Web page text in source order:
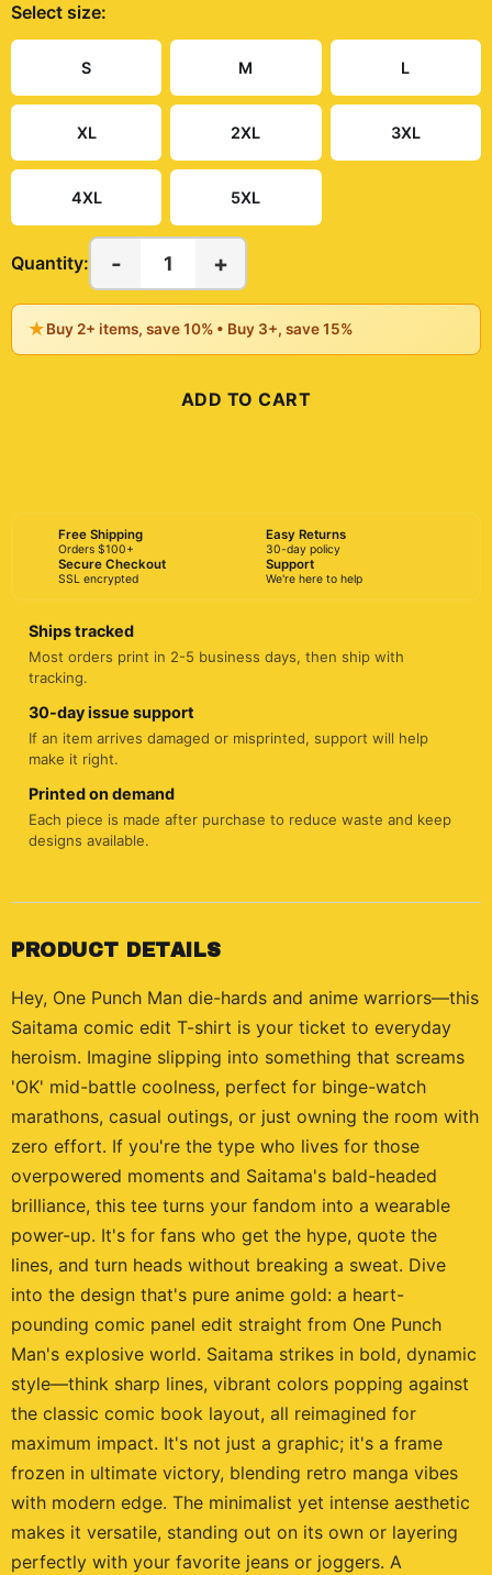
Select size:
S M L
XL 2XL 3XL
4XL 5XL
Quantity: - 1 +
★Buy 2+ items, save 10% • Buy 3+, save 15%
ADD TO CART
Free Shipping
Orders $100+
Easy Returns
30-day policy
Secure Checkout
SSL encrypted
Support
We're here to help
Ships tracked
Most orders print in 2-5 business days, then ship with
tracking.
30-day issue support
If an item arrives damaged or misprinted, support will help
make it right.
Printed on demand
Each piece is made after purchase to reduce waste and keep
designs available.
PRODUCT DETAILS
Hey, One Punch Man die-hards and anime warriors—this
Saitama comic edit T-shirt is your ticket to everyday
heroism. Imagine slipping into something that screams
'OK' mid-battle coolness, perfect for binge-watch
marathons, casual outings, or just owning the room with
zero effort. If you're the type who lives for those
overpowered moments and Saitama's bald-headed
brilliance, this tee turns your fandom into a wearable
power-up. It's for fans who get the hype, quote the
lines, and turn heads without breaking a sweat. Dive
into the design that's pure anime gold: a heart-
pounding comic panel edit straight from One Punch
Man's explosive world. Saitama strikes in bold, dynamic
style—think sharp lines, vibrant colors popping against
the classic comic book layout, all reimagined for
maximum impact. It's not just a graphic; it's a frame
frozen in ultimate victory, blending retro manga vibes
with modern edge. The minimalist yet intense aesthetic
makes it versatile, standing out on its own or layering
perfectly with your favorite jeans or joggers. A